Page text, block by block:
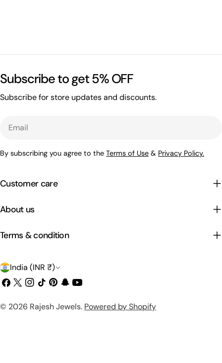
Customer care
Subscribe to get 5% OFF
Subscribe for store updates and discounts.
By subscribing you agree to the Terms of Use & Privacy Policy.
About us
Terms & condition
C
o
u
India (INR ₹)
Facebook
X
Instagram
TikTokPinterest
Snapchat
YouTube
© 2026 Rajesh Jewels. Powered by Shopify
Payment